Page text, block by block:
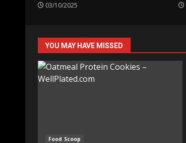
03/10/2025
YOU MAY HAVE MISSED
Food Scoop